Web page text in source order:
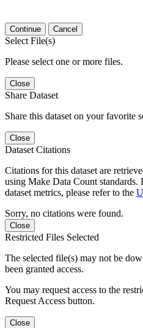
Continue Cancel
Select File(s)
Please select one or more files.
Close
Share Dataset
Share this dataset on your favorite
Close
Dataset Citations
Citations for this dataset are
using Make Data Count
dataset metrics, please refer to the
Sorry, no citations were found.
Close
Restricted Files Selected
The selected file(s) may not be
been granted access.
You may request access to the
Request Access button.
Close